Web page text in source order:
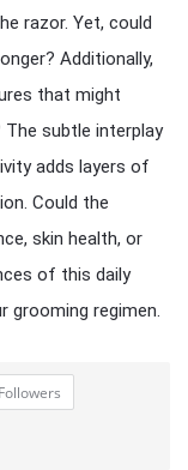
razor. Yet, could
Additionally,
that might
subtle interplay
adds layers of
Could the
skin health, or
of this daily
grooming regimen.
Followers